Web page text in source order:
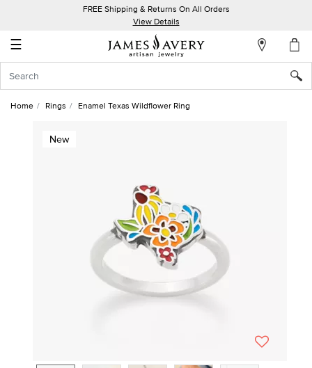
FREE Shipping & Returns On All Orders
View Details
☰
Account
In
Home Rings Enamel Texas Wildflower Ring
New